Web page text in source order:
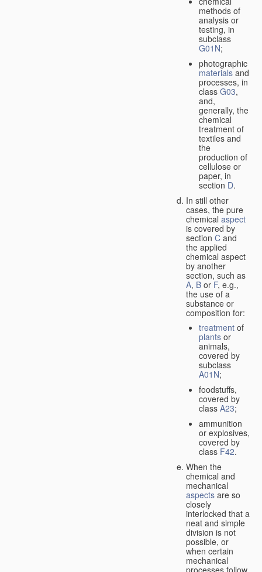
methods of
analysis or
testing, in
subclass
G01N;
photographic
materialsand
processes, in
class G03,
and,
generally, the
chemical
treatment of
textiles and
the
production of
cellulose or
paper, in
section D.
In still other
cases, the pure
chemical aspect
is covered by
section C and
the applied
chemical aspect
by another
section, such as
A, B or F, e.g.,
the use of a
substance or
composition for:
treatment of
plants or
animals,
covered by
subclass
A01N;
foodstuffs,
covered by
class A23;
ammunition
or explosives,
covered by
class F42.
When the
chemical and
mechanical
aspects are so
closely
interlocked that a
neat and simple
division is not
possible, or
when certain
mechanical
processes follow